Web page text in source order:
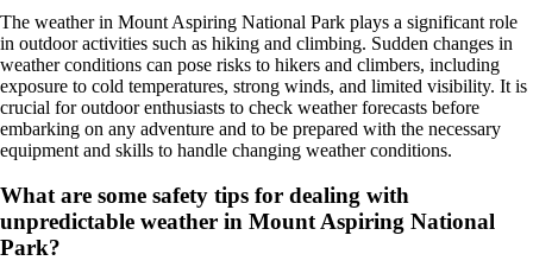
The weather in Mount Aspiring National Park plays a significant role
in outdoor activities such as hiking and climbing. Sudden changes in
weather conditions can pose risks to hikers and climbers, including
exposure to cold temperatures, strong winds, and limited visibility. It is
crucial for outdoor enthusiasts to check weather forecasts before
embarking on any adventure and to be prepared with the necessary
equipment and skills to handle changing weather conditions.
What are some safety tips for dealing with
unpredictable weather in Mount Aspiring National
Park?